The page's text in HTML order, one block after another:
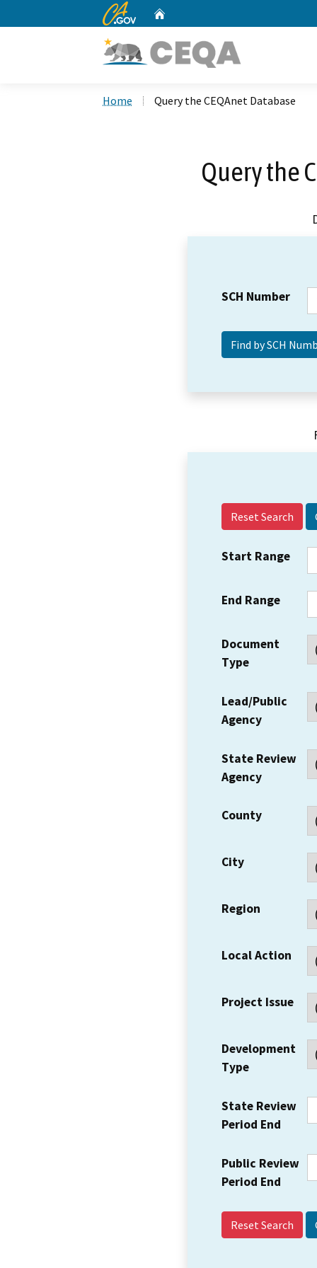
CA.gov
Home Query the CEQAnet Database
Query the
SCH Number
Reset Search
Start Range
End Range
Document
Type
Lead/Public
Agency
State Review
Agency
County
City
Region
Local Action
Project Issue
Development
Type
State Review
Period End
Public Review
Period End
Reset Search